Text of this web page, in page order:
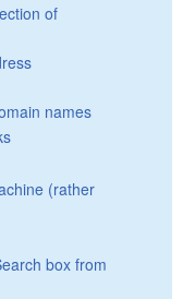
of
names
(rather
box from